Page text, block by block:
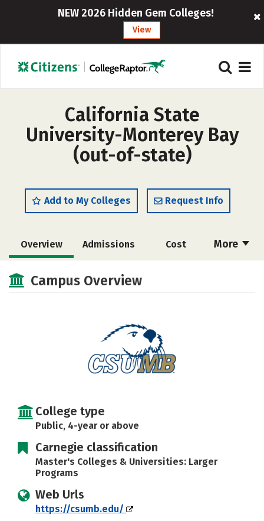
NEW 2026 Hidden Gem Colleges!
View
California State
University-Monterey Bay
(out-of-state)
Add to My Colleges Request Info
More
Overview Admissions Cost
Scholarships
Majors Campus Life
Campus Overview
College type
Public, 4-year or above
Carnegie classification
Master's Colleges & Universities: Larger
Programs
Web Urls
https://csumb.edu/